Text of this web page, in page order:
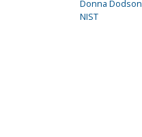
Donna Dodson
NIST